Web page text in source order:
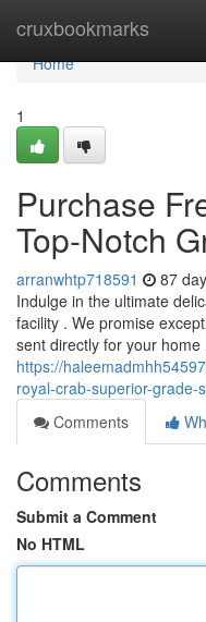
cruxbookmarks
Home
Home
1
Purchase
Top-Notch
arranwhtp718591 87
Indulge in the ultimate
facility . We promise
sent directly for your
https://
royal-crab-superior-grade-
Comments
Comments
Submit a Comment
No HTML